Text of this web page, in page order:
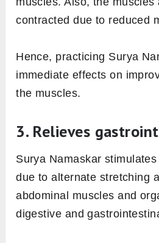
contracted due to reduced
Hence, practicing Surya
immediate effects on
the muscles.
3. Relieves
Surya Namaskar
due to alternate stretching
abdominal muscles and
digestive and